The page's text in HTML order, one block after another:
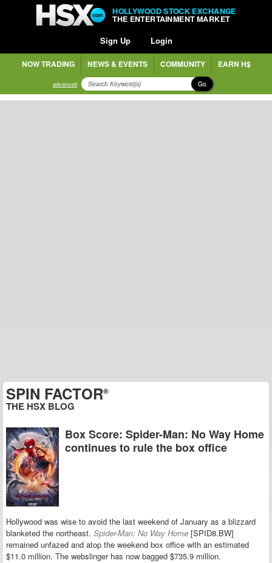
HOLLYWOOD STOCK EXCHANGE
THE ENTERTAINMENT MARKET
Sign Up Login
NOW TRADING NEWS & EVENTS COMMUNITY EARN H$
advanced Go
SPIN FACTOR®
THE HSX BLOG
Box Score: Spider-Man: No Way Home
continues to rule the box office
Hollywood was wise to avoid the last weekend of January as a blizzard
blanketed the northeast. Spider-Man: No Way Home [SPID8.BW]
remained unfazed and atop the weekend box office with an estimated
$11.0 million. The webslinger has now bagged $735.9 million.